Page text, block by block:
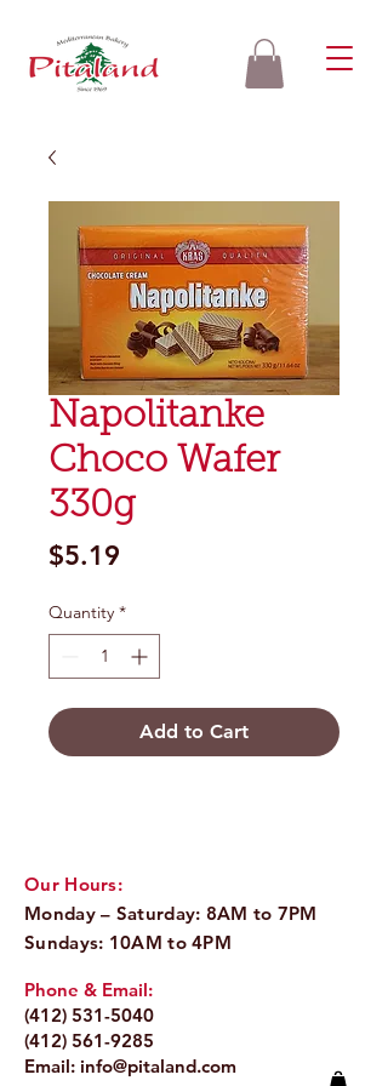
Napolitanke
Choco Wafer
330g
$5.19
Quantity *
Add to Cart
Our Hours:
Monday – Saturday: 8AM to 7PM
Sundays: 10AM to 4PM
Phone & Email:
(412) 531-5040
(412) 561-9285
Email: info@pitaland.com